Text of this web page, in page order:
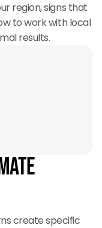
region, signs that
to work with local
results.
create specific